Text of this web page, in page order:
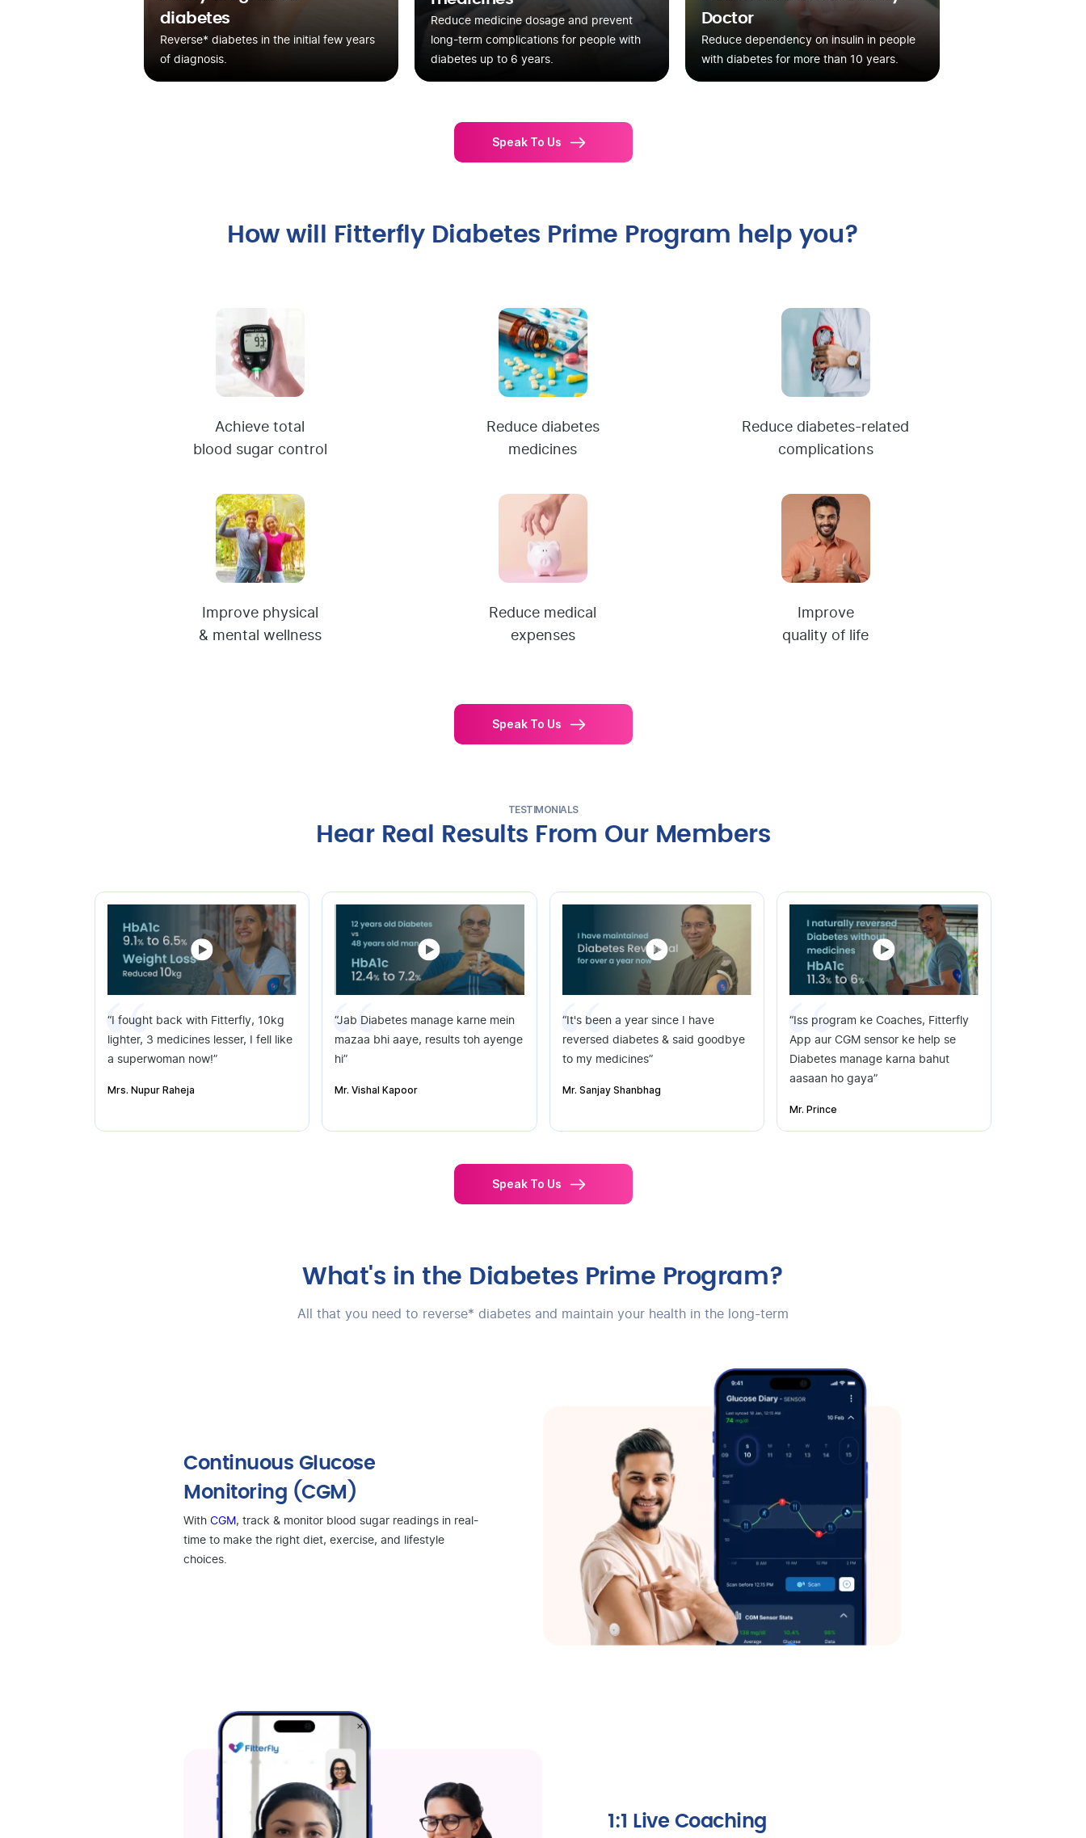
diabetes
Reverse* diabetes in the initial few years
of diagnosis.
Reduce medicine dosage and prevent
long-term complications for people with
diabetes up to 6 years.
Doctor
Reduce dependency on insulin in people
with diabetes for more than 10 years.
Speak To Us
How will Fitterfly Diabetes Prime Program help you?
Achieve total
blood sugar control
Reduce diabetes
medicines
Reduce diabetes-related
complications
Improve physical
& mental wellness
Reduce medical
expenses
Improve
quality of life
Speak To Us
TESTIMONIALS
Hear Real Results From Our Members
“I fought back with Fitterfly, 10kg
lighter, 3 medicines lesser, I fell like
a superwoman now!”
Mrs. Nupur Raheja
“Jab Diabetes manage karne mein
mazaa bhi aaye, results toh ayenge
hi”
Mr. Vishal Kapoor
“It's been a year since I have
reversed diabetes & said goodbye
to my medicines”
Mr. Sanjay Shanbhag
“Iss program ke Coaches, Fitterfly
App aur CGM sensor ke help se
Diabetes manage karna bahut
aasaan ho gaya”
Mr. Prince
Speak To Us
What's in the Diabetes Prime Program?
All that you need to reverse* diabetes and maintain your health in the long-term
Continuous Glucose
Monitoring (CGM)
With CGM , track & monitor blood sugar readings in real-
time to make the right diet, exercise, and lifestyle
choices.
1:1 Live Coaching